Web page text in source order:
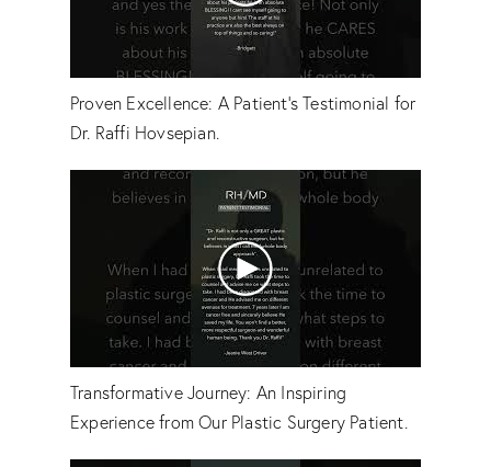
Proven Excellence: A Patient's Testimonial for
Dr. Raffi Hovsepian.
Transformative Journey: An Inspiring
Experience from Our Plastic Surgery Patient.